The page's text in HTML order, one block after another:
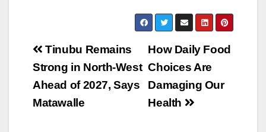
Post
navigation
How Daily Food
Choices Are
Damaging Our
Health
Tinubu Remains
Strong in North-West
Ahead of 2027, Says
Matawalle